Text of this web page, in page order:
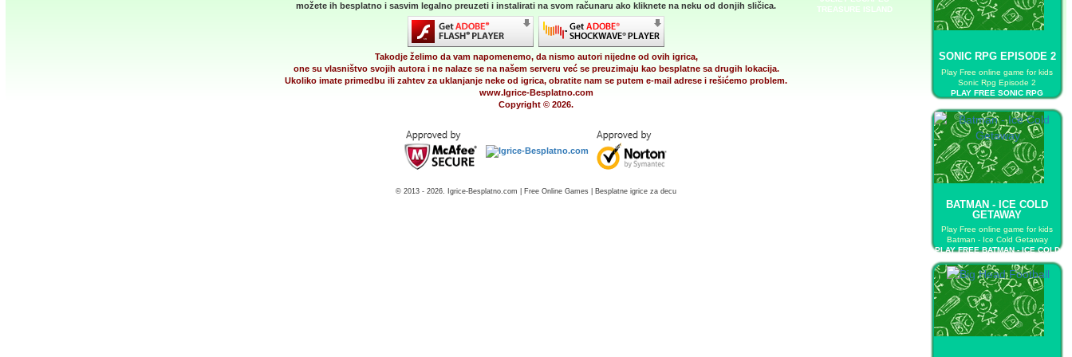
TREASURE ISLAND
SONIC RPG EPISODE 2
Play Free online game for kids
Sonic Rpg Episode 2
PLAY FREE SONIC RPG
BATMAN - ICE COLD
GETAWAY
Play Free online game for kids
Batman - Ice Cold Getaway
PLAY FREE BATMAN - ICE COLD
GETAWAY
možete ih besplatno i sasvim legalno preuzeti i instalirati na svom računaru ako kliknete na neku od donjih sličica.
Takodje želimo da vam napomenemo, da nismo autori nijedne od ovih igrica,
one su vlasništvo svojih autora i ne nalaze se na našem serveru već se preuzimaju kao besplatne sa drugih lokacija.
Ukoliko imate primedbu ili zahtev za uklanjanje neke od igrica, obratite nam se putem e-mail adrese i rešićemo problem.
www.Igrice-Besplatno.com
Copyright © 2026.
© 2013 - 2026. Igrice-Besplatno.com | Free Online Games | Besplatne igrice za decu